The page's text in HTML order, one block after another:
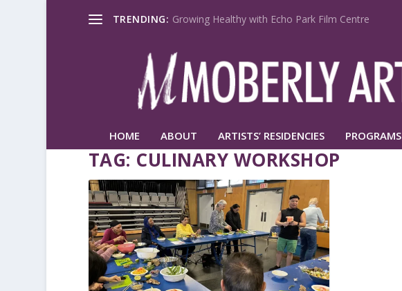
TRENDING: Growing Healthy with Echo Park Film Centre
HOME ABOUT ARTISTS’ RESIDENCIES PROGRAMS
TAG: CULINARY WORKSHOP